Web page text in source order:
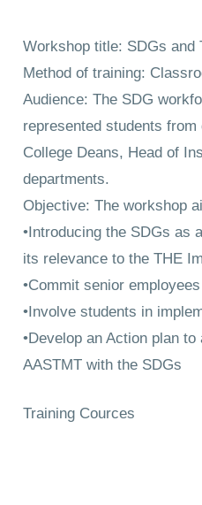
Workshop title: SDGs and
Method of training:
Audience: The SDG
represented students
College Deans, Head of
departments.
Objective: The workshop
•Introducing the SDGs as
its relevance to the THE
•Commit senior
•Involve students in
•Develop an Action plan
AASTMT with the SDGs
Training Cources